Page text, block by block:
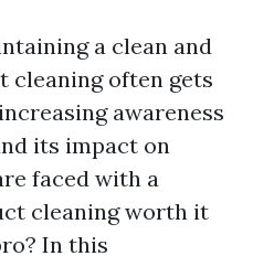
a clean and
cleaning often gets
awareness
its impact on
faced with a
cleaning worth it
In this